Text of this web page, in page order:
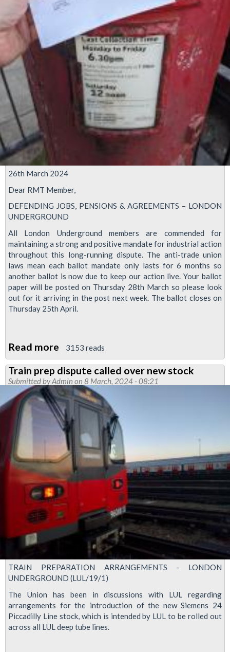
26th March 2024
Dear RMT Member,
DEFENDING JOBS, PENSIONS & AGREEMENTS – LONDON
UNDERGROUND
All London Underground members are commended for
maintaining a strong and positive mandate for industrial action
throughout this long-running dispute. The anti-trade union
laws mean each ballot mandate only lasts for 6 months so
another ballot is now due to keep our action live. Your ballot
paper will be posted on Thursday 28th March so please look
out for it arriving in the post next week. The ballot closes on
Thursday 25th April.
Read more about
New
jobs,
pensions
and
agreements
ballot
for
Tube
members
3153 reads
Train prep dispute called over new stock
Submitted byAdmin on 8 March, 2024 - 08:21
TRAIN PREPARATION ARRANGEMENTS - LONDON
UNDERGROUND (LUL/19/1)
The Union has been in discussions with LUL regarding
arrangements for the introduction of the new Siemens 24
Piccadilly Line stock, which is intended by LUL to be rolled out
across all LUL deep tube lines.